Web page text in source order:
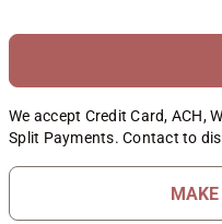
We accept Credit Card, ACH,
Split Payments. Contact to
MAKE